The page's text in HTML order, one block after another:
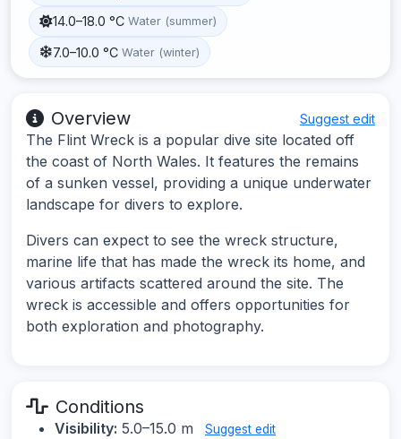
14.0–18.0 °C Water (summer)
7.0–10.0 °C Water (winter)
Overview Suggest edit
The Flint Wreck is a popular dive site located off
the coast of North Wales. It features the remains
of a sunken vessel, providing a unique underwater
landscape for divers to explore.
Divers can expect to see the wreck structure,
marine life that has made the wreck its home, and
various artifacts scattered around the site. The
wreck is accessible and offers opportunities for
both exploration and photography.
Conditions
Visibility: 5.0–15.0 m Suggest edit